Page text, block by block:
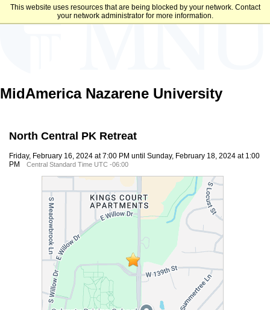
This website uses resources that are being blocked by your network. Contact
your network administrator for more information.
MidAmerica Nazarene University
North Central PK Retreat
Friday, February 16, 2024 at 7:00 PM until Sunday, February 18, 2024 at 1:00
PM
Central Standard Time UTC -06:00